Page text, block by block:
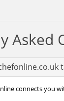
Asked
connects you